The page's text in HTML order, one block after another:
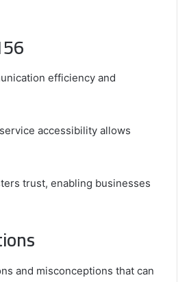
efficiency and
accessibility allows
trust, enabling businesses
and misconceptions that can